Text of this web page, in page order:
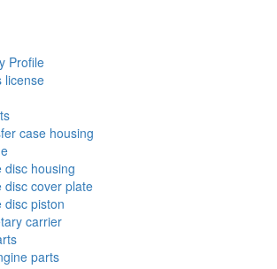
Profile
license
case housing
disc housing
disc cover plate
disc piston
carrier
parts